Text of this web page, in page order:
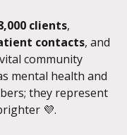
clients,
contacts, and
community
mental health and
they represent
💜.